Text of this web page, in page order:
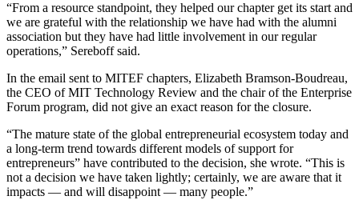
“From a resource standpoint, they helped our chapter get its start and
we are grateful with the relationship we have had with the alumni
association but they have had little involvement in our regular
operations,” Sereboff said.
In the email sent to MITEF chapters, Elizabeth Bramson-Boudreau,
the CEO of MIT Technology Review and the chair of the Enterprise
Forum program, did not give an exact reason for the closure.
“The mature state of the global entrepreneurial ecosystem today and
a long-term trend towards different models of support for
entrepreneurs” have contributed to the decision, she wrote. “This is
not a decision we have taken lightly; certainly, we are aware that it
impacts — and will disappoint — many people.”